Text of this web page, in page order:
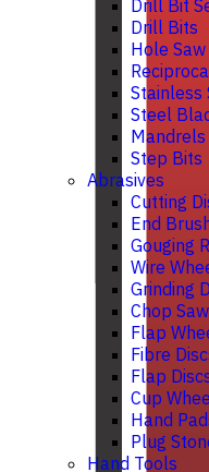
Drill Bit
Drill Bits
Hole
Stainless
Steel
Mandrels
Step Bits
Abrasives
Cutting
End
Gouging
Wire
Grinding
Chop
Flap
Fibre
Flap
Cup
Hand
Plug
Hand Tools